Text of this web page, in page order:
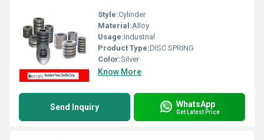
Style:Cylinder
Material:Alloy
Usage:Industrial
Product Type:DISC SPRING
Color:Silver
Know More
Send Inquiry WhatsApp
Get Latest Price